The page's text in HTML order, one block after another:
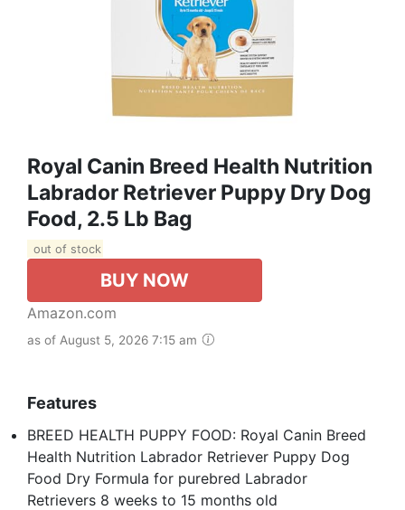
Royal Canin Breed Health Nutrition
Labrador Retriever Puppy Dry Dog
Food, 2.5 Lb Bag
out of stock
BUY NOW
Amazon.com
as of August 5, 2026 7:15 am
Features
BREED HEALTH PUPPY FOOD: Royal Canin Breed
Health Nutrition Labrador Retriever Puppy Dog
Food Dry Formula for purebred Labrador
Retrievers 8 weeks to 15 months old